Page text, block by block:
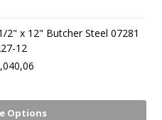
2" x 12" Butcher Steel 07281
12
Options